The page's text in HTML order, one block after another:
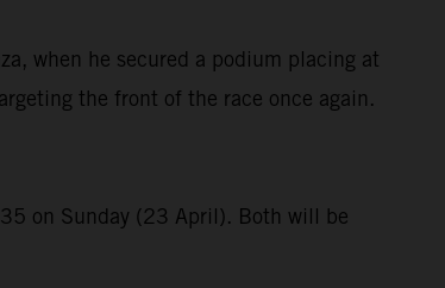
when he secured a podium placing at
the front of the race once again.
on Sunday (23 April). Both will be